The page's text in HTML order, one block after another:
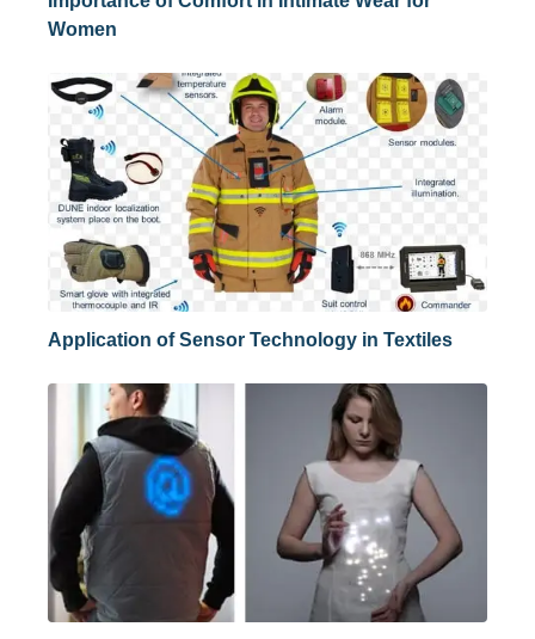
Women
Application of Sensor Technology in Textiles